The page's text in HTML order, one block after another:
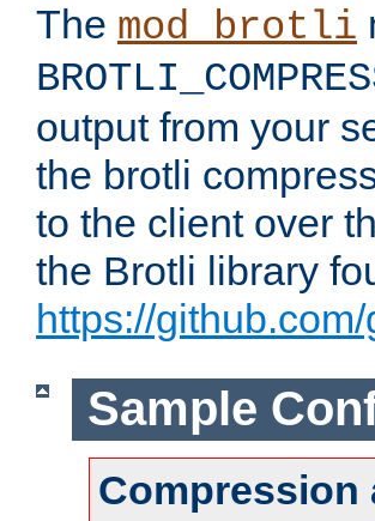
The mod_brotli
output from your
the brotli
to the client over
the Brotli library
https://
Sample
Compression